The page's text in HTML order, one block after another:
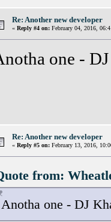
Re: Another new developer
« Reply #4 on: February 04, 2016,
one -
Re: Another new developer
« Reply #5 on: February 13, 2016,
from:
Anotha one - DJ